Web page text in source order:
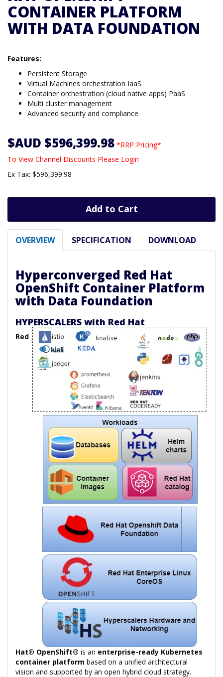
CONTAINER PLATFORM
WITH DATA FOUNDATION
Features:
Persistent Storage
Virtual Machines orchestration IaaS
Container orchestration (cloud native apps) PaaS
Multi cluster management
Advanced security and compliance
$AUD $596,399.98 *RRP Pricing*
To View Channel Discounts Please Login
Ex Tax: $596,399.98
Add to Cart
OVERVIEW SPECIFICATION DOWNLOAD
Hyperconverged Red Hat
OpenShift Container Platform
with Data Foundation
HYPERSCALERS with Red Hat
Red
Hat® OpenShift® is an enterprise-ready Kubernetes
container platform based on a unified architectural
vision and supported by an open hybrid cloud strategy.